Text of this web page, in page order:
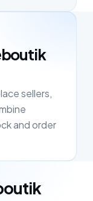
sellers,
and order